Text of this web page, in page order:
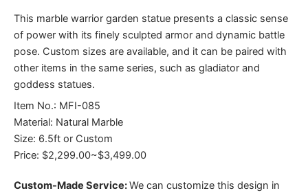
This marble warrior garden statue presents a classic sense
of power with its finely sculpted armor and dynamic battle
pose. Custom sizes are available, and it can be paired with
other items in the same series, such as gladiator and
goddess statues.
Item No.: MFI-085
Material: Natural Marble
Size: 6.5ft or Custom
Price: $2,299.00~$3,499.00
Custom-Made Service:We can customize this design in